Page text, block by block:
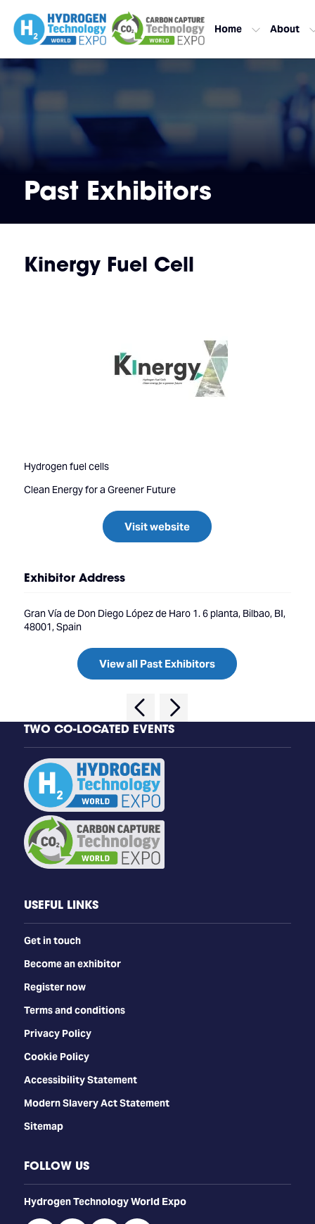
Home About
Past Exhibitors
Kinergy Fuel Cell
Hydrogen fuel cells
Clean Energy for a Greener Future
Visit website
Exhibitor Address
Gran Vía de Don Diego López de Haro 1. 6 planta, Bilbao, BI,
48001, Spain
View all Past Exhibitors
TWO CO-LOCATED EVENTS
USEFUL LINKS
Get in touch
Become an exhibitor
Register now
Terms and conditions
Privacy Policy
Cookie Policy
Accessibility Statement
Modern Slavery Act Statement
Sitemap
FOLLOW US
​​​​​​Hydrogen Technology World Expo